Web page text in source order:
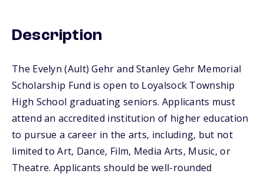
Description
The Evelyn (Ault) Gehr and Stanley Gehr Memorial
Scholarship Fund is open to Loyalsock Township
High School graduating seniors. Applicants must
attend an accredited institution of higher education
to pursue a career in the arts, including, but not
limited to Art, Dance, Film, Media Arts, Music, or
Theatre. Applicants should be well-rounded